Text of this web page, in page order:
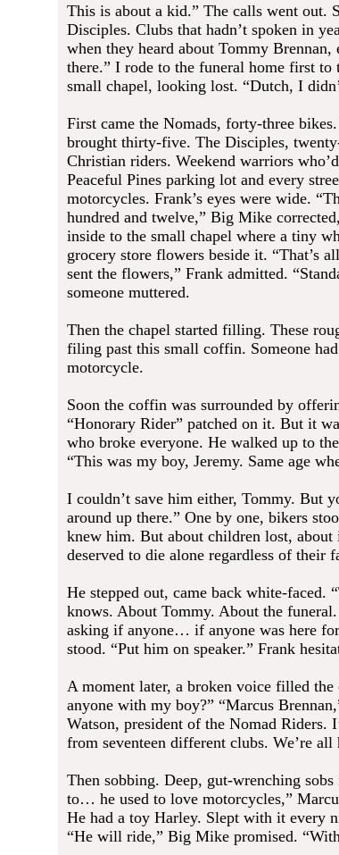
This is about a kid.” The calls went out.
Disciples. Clubs that hadn’t spoken in
when they heard about Tommy
there.” I rode to the funeral home first
small chapel, looking lost. “Dutch, I
First came the Nomads, forty-three
brought thirty-five. The Disciples,
Christian riders. Weekend warriors
Peaceful Pines parking lot and every
motorcycles. Frank’s eyes were wide.
hundred and twelve,” Big Mike
inside to the small chapel where a tiny
grocery store flowers beside it. “That’s
sent the flowers,” Frank admitted.
someone muttered.
Then the chapel started filling. These
filing past this small coffin. Someone
motorcycle.
Soon the coffin was surrounded by
“Honorary Rider” patched on it. But it
who broke everyone. He walked up to
“This was my boy, Jeremy. Same age
I couldn’t save him either, Tommy. But
around up there.” One by one, bikers
knew him. But about children lost, about
deserved to die alone regardless of their
He stepped out, came back white-faced.
knows. About Tommy. About the
asking if anyone… if anyone was here
stood. “Put him on speaker.” Frank
A moment later, a broken voice filled the
anyone with my boy?” “Marcus
Watson, president of the Nomad Riders.
from seventeen different clubs. We’re
Then sobbing. Deep, gut-wrenching
to… he used to love motorcycles,”
He had a toy Harley. Slept with it every
“He will ride,” Big Mike promised.